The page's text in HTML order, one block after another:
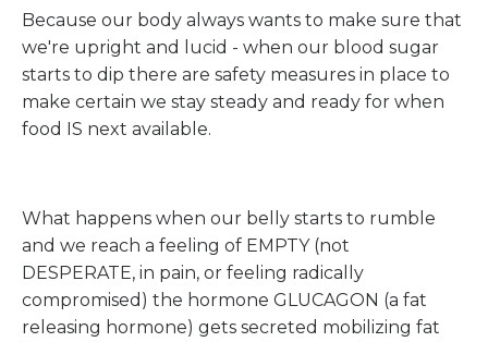
Because our body always wants to make sure that
we're upright and lucid - when our blood sugar
starts to dip there are safety measures in place to
make certain we stay steady and ready for when
food IS next available.
What happens when our belly starts to rumble
and we reach a feeling of EMPTY (not
DESPERATE, in pain, or feeling radically
compromised) the hormone GLUCAGON (a fat
releasing hormone) gets secreted mobilizing fat